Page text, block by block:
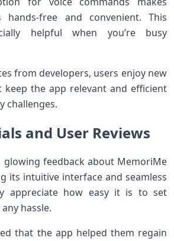
hands-free and convenient. This
helpful when you’re busy
from developers, users enjoy new
the app relevant and efficient
challenges.
and User Reviews
glowing feedback about MemoriMe
its intuitive interface and seamless
appreciate how easy it is to set
hassle.
that the app helped them regain